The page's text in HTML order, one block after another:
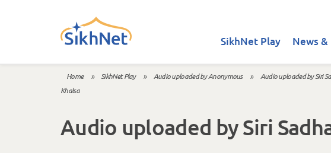
SikhNet Play News
You are here
Home » SikhNet Play » Audio uploaded by Anonymous »
Audio uploaded by Siri
Khalsa
Audio uploaded by Siri